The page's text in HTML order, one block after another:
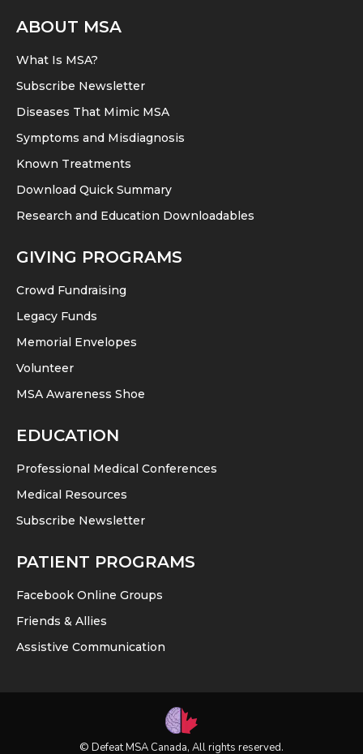
ABOUT MSA
What Is MSA?
Subscribe Newsletter
Diseases That Mimic MSA
Symptoms and Misdiagnosis
Known Treatments
Download Quick Summary
Research and Education Downloadables
GIVING PROGRAMS
Crowd Fundraising
Legacy Funds
Memorial Envelopes
Volunteer
MSA Awareness Shoe
EDUCATION
Professional Medical Conferences
Medical Resources
Subscribe Newsletter
PATIENT PROGRAMS
Facebook Online Groups
Friends & Allies
Assistive Communication
© Defeat MSA Canada, All rights reserved.